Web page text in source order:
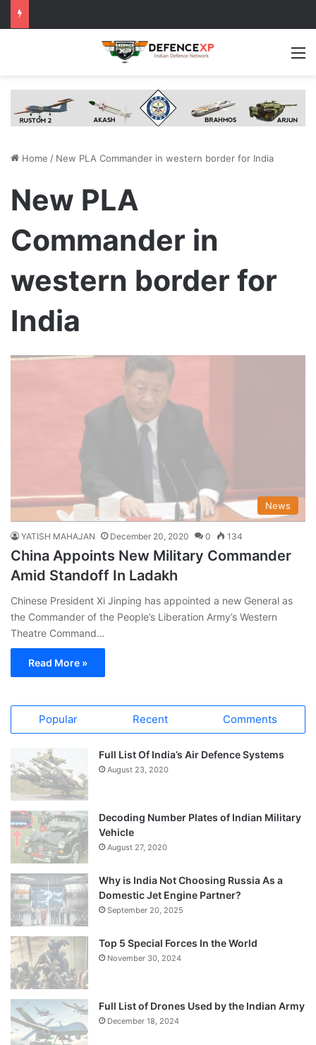
Home / New PLA Commander in western border for India
New PLA
Commander in
western border for
India
News
YATISH MAHAJAN December 20, 2020 0 134
China Appoints New Military Commander
Amid Standoff In Ladakh
Chinese President Xi Jinping has appointed a new General as
the Commander of the People’s Liberation Army’s Western
Theatre Command…
Read More »
Popular Recent Comments
Full List Of India’s Air Defence Systems
August 23, 2020
Decoding Number Plates of Indian Military
Vehicle
August 27, 2020
Why is India Not Choosing Russia As a
Domestic Jet Engine Partner?
September 20, 2025
Top 5 Special Forces In the World
November 30, 2024
Full List of Drones Used by the Indian Army
December 18, 2024